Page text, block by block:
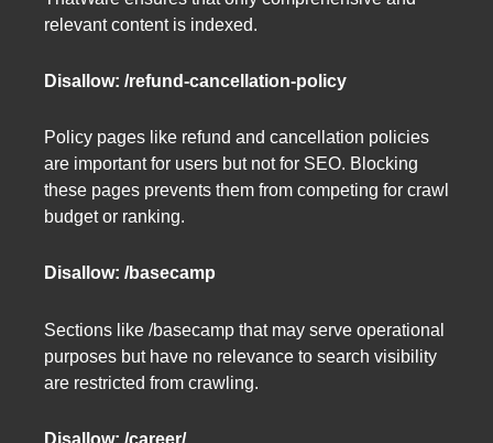
relevant content is indexed.
Disallow: /refund-cancellation-policy
Policy pages like refund and cancellation policies
are important for users but not for SEO. Blocking
these pages prevents them from competing for crawl
budget or ranking.
Disallow: /basecamp
Sections like /basecamp that may serve operational
purposes but have no relevance to search visibility
are restricted from crawling.
Disallow: /career/